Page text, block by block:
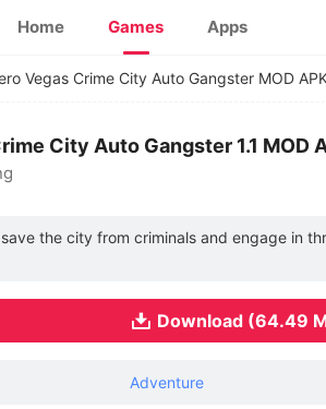
Home Games Apps
Vegas Crime City Auto Gangster MOD
City Auto Gangster 1.1 MOD
the city from criminals and engage in
Download (64.49
Adventure